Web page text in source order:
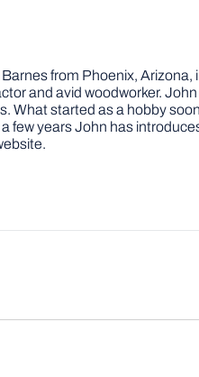
from Phoenix,
and avid woodworker.
What started as a hobby
few years John has